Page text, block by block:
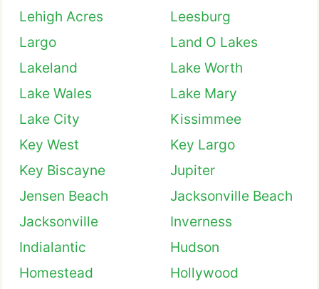
Lehigh Acres
Leesburg
Largo
Land O Lakes
Lakeland
Lake Worth
Lake Wales
Lake Mary
Lake City
Kissimmee
Key West
Key Largo
Key Biscayne
Jupiter
Jensen Beach
Jacksonville Beach
Jacksonville
Inverness
Indialantic
Hudson
Homestead
Hollywood